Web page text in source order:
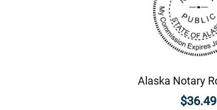
$36.49